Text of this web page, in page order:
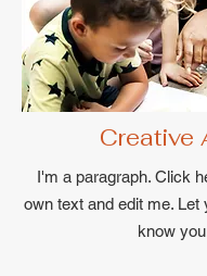
Creative
I'm a paragraph. Click
own text and edit me. Let
know